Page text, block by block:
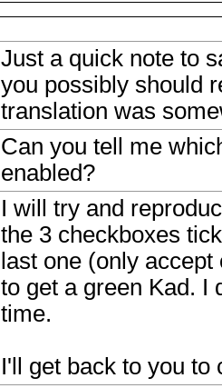
Just a quick note to
you possibly should
translation was
Can you tell me
enabled?
I will try and
the 3 checkboxes
last one (only
to get a green Kad. I
time.
I'll get back to you to